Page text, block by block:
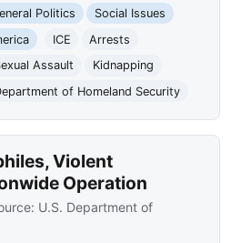
Politics
Social Issues
ICE
Arrests
Assault
Kidnapping
of Homeland Security
Violent
Operation
U.S. Department of